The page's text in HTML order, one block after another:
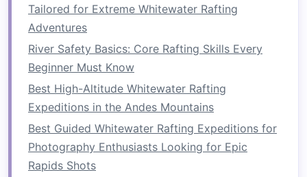
Best Guided Whitewater Rafting Packages for
How to Capture Stunning Slow-Motion Footage
of Whitewater Rapids on a DSLR Camera
How to Plan a Whitewater Photography Trip
Without Missing the Action Shots
How to Master Advanced Eskimo Rolls on
Class III‑IV Rapids in the Rocky Mountains
Best Beginner‑Friendly Whitewater Rafting
Tailored for Extreme Whitewater Rafting
Adventures
River Safety Basics: Core Rafting Skills Every
Beginner Must Know
Best High-Altitude Whitewater Rafting
Expeditions in the Andes Mountains
Best Guided Whitewater Rafting Expeditions for
Photography Enthusiasts Looking for Epic
Rapids Shots